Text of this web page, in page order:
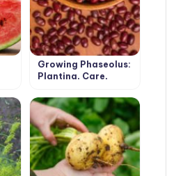
Growing Phaseolus:
Planting, Care,
Harvesting